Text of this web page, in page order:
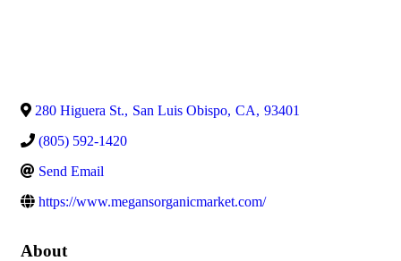
280 Higuera St., San Luis Obispo, CA, 93401
(805) 592-1420
Send Email
https://www.megansorganicmarket.com/
About